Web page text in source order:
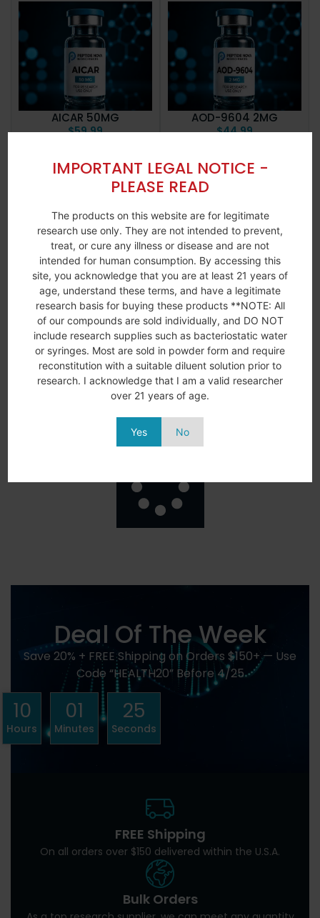
IMPORTANT LEGAL NOTICE -
PLEASE READ
The products on this website are for legitimate
research use only. They are not intended to prevent,
treat, or cure any illness or disease and are not
intended for human consumption. By accessing this
site, you acknowledge that you are at least 21 years of
age, understand these terms, and have a legitimate
research basis for buying these products **NOTE: All
of our compounds are sold individually, and DO NOT
include research supplies such as bacteriostatic water
or syringes. Most are sold in powder form and require
reconstitution with a suitable diluent solution prior to
research. I acknowledge that I am a valid researcher
over 21 years of age.
Yes No
AICAR 50MG
$59.99
More
AOD-9604 2MG
$44.99
cart
More
AOD-9604 5MG
$64.99
Add to
cart
View
More
ARA-290 10MG
$76.00
Add to
cart
View
More
Load More
Deal Of The Week
Save 20% + FREE Shipping on Orders $150+ — Use
Code “HEALTH20” Before 4/25
10
Hours
01
Minutes
24
Seconds
FREE Shipping
On all orders over $150 delivered within the U.S.A.
Bulk Orders